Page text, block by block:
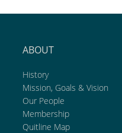
ABOUT
History
Mission, Goals & Vision
Our People
Membership
Quitline Map